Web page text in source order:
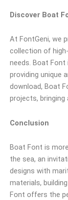
Discover Boat
At FontGeni, we
collection of
needs. Boat
providing unique
download, Boat
projects,
Conclusion
Boat Font is
the sea, an
designs with
materials,
Font offers the